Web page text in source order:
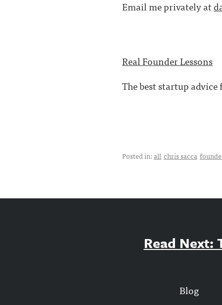
Email me privately at
Real Founder Lessons
The best startup
Posted in:all chris sacca
Read Next:
Blog